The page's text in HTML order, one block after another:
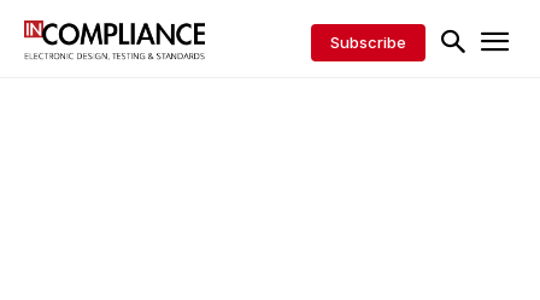
Subscribe